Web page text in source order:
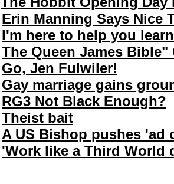
Erin Manning Says Nice
I'm here to help you
The Queen James Bible"
Go, Jen Fulwiler!
Gay marriage gains
RG3 Not Black Enough?
Theist bait
A US Bishop pushes 'ad
'Work like a Third World